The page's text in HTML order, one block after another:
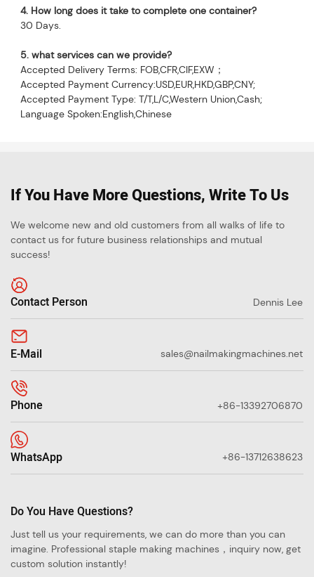
4. How long does it take to complete one container?
30 Days.
5. what services can we provide?
Accepted Delivery Terms: FOB,CFR,CIF,EXW；
Accepted Payment Currency:USD,EUR,HKD,GBP,CNY;
Accepted Payment Type: T/T,L/C,Western Union,Cash;
Language Spoken:English,Chinese
If You Have More Questions, Write To Us
We welcome new and old customers from all walks of life to
contact us for future business relationships and mutual
success!
Contact Person Dennis Lee
E-Mail sales@nailmakingmachines.net
Phone +86-13392706870
WhatsApp +86-13712638623
Do You Have Questions?
Just tell us your requirements, we can do more than you can
imagine. Professional staple making machines，inquiry now, get
custom solution instantly!